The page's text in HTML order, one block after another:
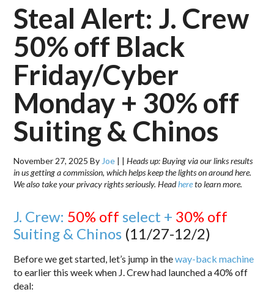
Steal Alert: J. Crew
50% off Black
Friday/Cyber
Monday + 30% off
Suiting & Chinos
November 27, 2025 By Joe | |Heads up: Buying via our links results
in us getting a commission, which helps keep the lights on around here.
We also take your privacy rights seriously. Headhereto learn more.
J. Crew: 50% off select + 30% off
Suiting & Chinos (11/27-12/2)
Before we get started, let’s jump in theway-back machine
to earlier this week when J. Crew had launched a 40% off
deal: